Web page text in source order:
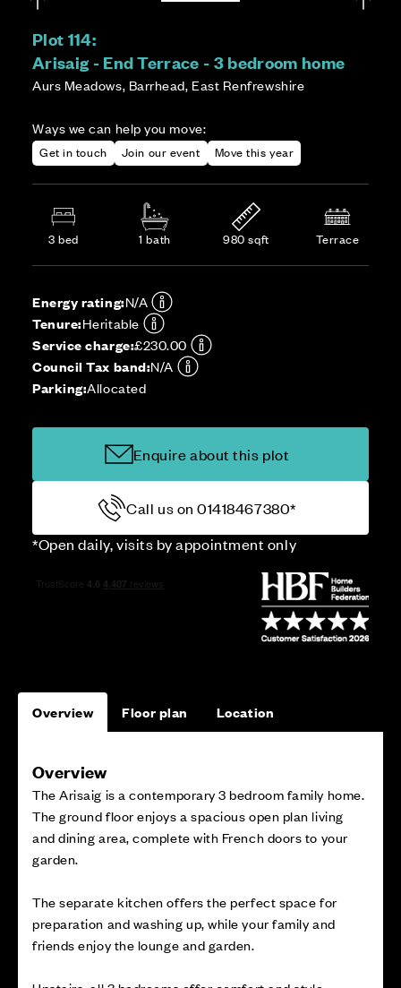
Plot 114:
Arisaig - End Terrace - 3 bedroom home
Aurs Meadows, Barrhead, East Renfrewshire
Ways we can help you move:
Get in touch Join our event Move this year
3 bed 1 bath 980 sqft Terrace
Energy rating:N/A
Tenure:Heritable
Service charge:£230.00
Council Tax band:N/A
Parking:Allocated
Enquire about this plot
Call us on 01418467380*
*Open daily, visits by appointment only
Overview Floor plan Location
Overview
The Arisaig is a contemporary 3 bedroom family home.
The ground floor enjoys a spacious open plan living
and dining area, complete with French doors to your
garden.
The separate kitchen offers the perfect space for
preparation and washing up, while your family and
friends enjoy the lounge and garden.